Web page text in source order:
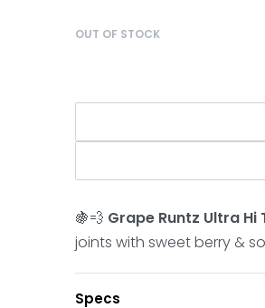
OUT OF STOCK
🍇💨 Grape Runtz Ultra Hi
joints with sweet berry &
Specs